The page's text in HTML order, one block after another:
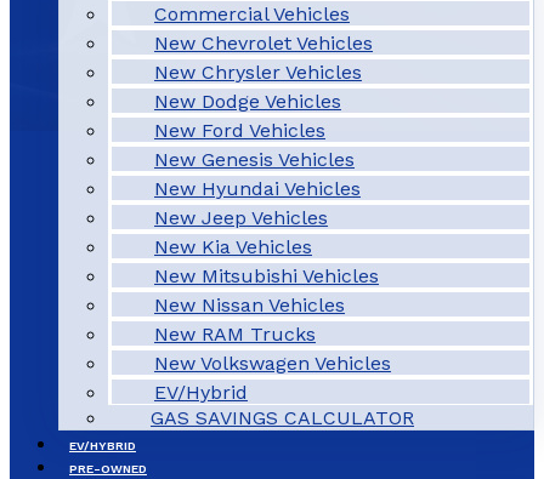
Commercial Vehicles
New Chevrolet Vehicles
New Chrysler Vehicles
New Dodge Vehicles
New Ford Vehicles
New Genesis Vehicles
New Hyundai Vehicles
New Jeep Vehicles
New Kia Vehicles
New Mitsubishi Vehicles
New Nissan Vehicles
New RAM Trucks
New Volkswagen Vehicles
EV/Hybrid
GAS SAVINGS CALCULATOR
EV/HYBRID
PRE-OWNED